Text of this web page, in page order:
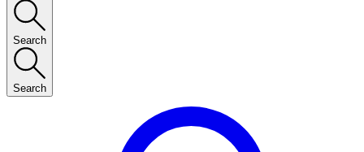
Search
Search